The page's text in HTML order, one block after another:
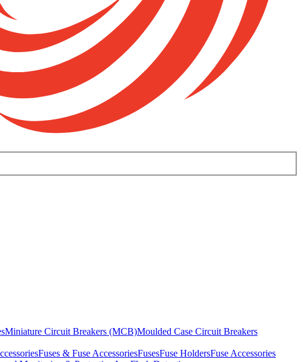
Miniature Circuit Breakers (MCB)Moulded Case Circuit Breakers
Fuses & Fuse AccessoriesFusesFuse HoldersFuse Accessories